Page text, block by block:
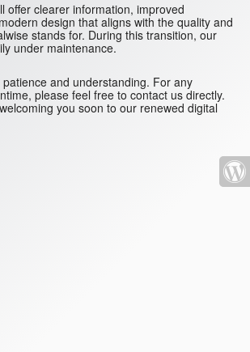
offer clearer information, improved
design that aligns with the quality and
stands for. During this transition, our
under maintenance.
and understanding. For any
please feel free to contact us directly.
you soon to our renewed digital